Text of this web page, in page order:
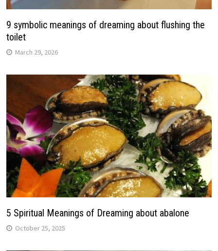
9 symbolic meanings of dreaming about flushing the
toilet
March 29, 2026
5 Spiritual Meanings of Dreaming about abalone
October 25, 2025